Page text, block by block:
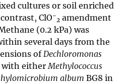
cultures or soil enriched
ClO−
2 amendment
(0.2 kPa) was
several days from the
ofDechloromonas
with eitherMethylococcus
album BG8 in